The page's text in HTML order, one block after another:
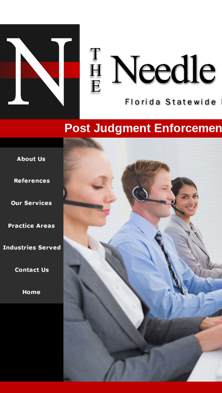
Post Judgment